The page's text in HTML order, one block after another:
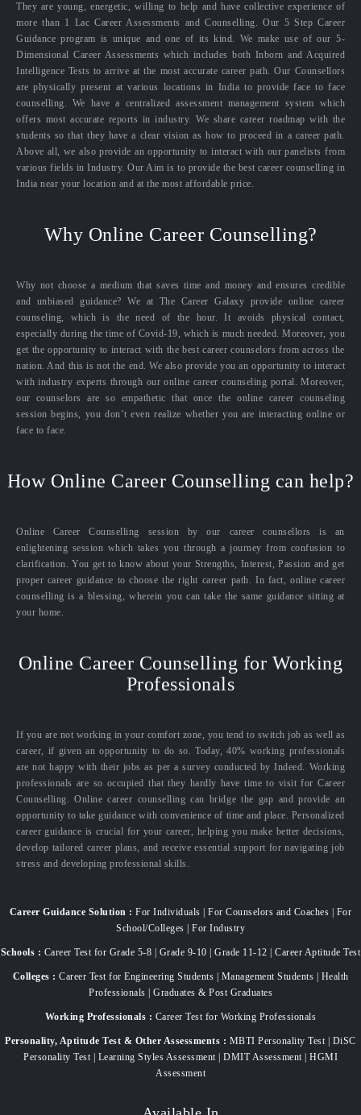
They are young, energetic, willing to help and have collective experience of
more than 1 Lac Career Assessments and Counselling. Our 5 Step Career
Guidance program is unique and one of its kind. We make use of our 5-
Dimensional Career Assessments which includes both Inborn and Acquired
Intelligence Tests to arrive at the most accurate career path. Our Counsellors
are physically present at various locations in India to provide face to face
counselling. We have a centralized assessment management system which
offers most accurate reports in industry. We share career roadmap with the
students so that they have a clear vision as how to proceed in a career path.
Above all, we also provide an opportunity to interact with our panelists from
various fields in Industry. Our Aim is to provide the best career counselling in
India near your location and at the most affordable price.
Why Online Career Counselling?
Why not choose a medium that saves time and money and ensures credible
and unbiased guidance? We at The Career Galaxy provide online career
counseling, which is the need of the hour. It avoids physical contact,
especially during the time of Covid-19, which is much needed. Moreover, you
get the opportunity to interact with the best career counselors from across the
nation. And this is not the end. We also provide you an opportunity to interact
with industry experts through our online career counseling portal. Moreover,
our counselors are so empathetic that once the online career counseling
session begins, you don’t even realize whether you are interacting online or
face to face.
How Online Career Counselling can help?
Online Career Counselling session by our career counsellors is an
enlightening session which takes you through a journey from confusion to
clarification. You get to know about your Strengths, Interest, Passion and get
proper career guidance to choose the right career path. In fact, online career
counselling is a blessing, wherein you can take the same guidance sitting at
your home.
Online Career Counselling for Working
Professionals
If you are not working in your comfort zone, you tend to switch job as well as
career, if given an opportunity to do so. Today, 40% working professionals
are not happy with their jobs as per a survey conducted by Indeed. Working
professionals are so occupied that they hardly have time to visit for Career
Counselling. Online career counselling can bridge the gap and provide an
opportunity to take guidance with convenience of time and place. Personalized
career guidance is crucial for your career, helping you make better decisions,
develop tailored career plans, and receive essential support for navigating job
stress and developing professional skills.
Career Guidance Solution : For Individuals | For Counselors and Coaches | For
School/Colleges | For Industry
Schools : Career Test for Grade 5-8 | Grade 9-10 | Grade 11-12 | Career Aptitude Test
Colleges : Career Test for Engineering Students | Management Students | Health
Professionals | Graduates & Post Graduates
Working Professionals : Career Test for Working Professionals
Personality, Aptitude Test & Other Assessments : MBTI Personality Test | DiSC
Personality Test | Learning Styles Assessment | DMIT Assessment | HGMI
Assessment